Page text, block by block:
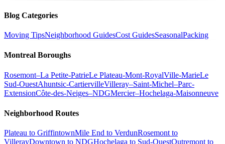
Blog Categories
Moving TipsNeighborhood GuidesCost GuidesSeasonalPacking
Montreal Boroughs
Rosemont–La Petite-PatrieLe Plateau-Mont-RoyalVille-MarieLe
Sud-OuestAhuntsic-CartiervilleVilleray–Saint-Michel–Parc-
ExtensionCôte-des-Neiges–NDGMercier–Hochelaga-Maisonneuve
Neighborhood Routes
Plateau to GriffintownMile End to VerdunRosemont to
VillerayDowntown to NDGHochelaga to Sud-OuestOutremont to